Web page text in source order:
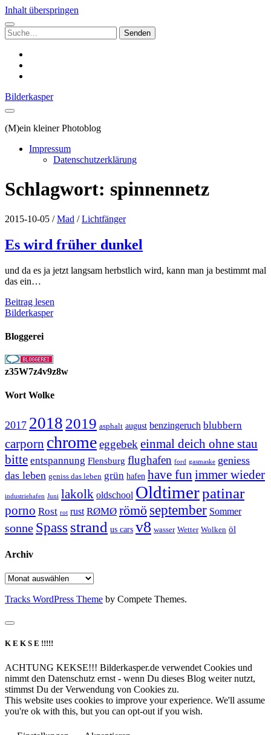
Inhalt überspringen
Suchen
nach:
Bilderkasper
(M)ein kleiner Photoblog
Impressum
Datenschutzerklärung
Schlagwort: spinnennetz
2015-10-05 /Mad /Lichtfänger
Es wird früher dunkel
und da es ja jetzt langsam herbstlich wird, kann man ja bestimmt mal
das ein…
Beitrag lesen
Bilderkasper
Bloggerei
z35W7z4v9z8w
Wort Wolke
2017 2018 2019 asphalt august benzingeruch blubbern
carporn chromeeggebek einmal deich ohne stau
bitte entspannung Flensburg flughafen ford gasmaske geniess
das leben geniss das leben grün hafen have fun immer wieder
industriehafen Juni lakolk oldschool Oldtimerpatinar
porno Rost rot rust RØMØ römö september Sommer
sonne Spass strand us cars v8 wasser Wetter Wolken öl
Archiv
Archiv
Tracks WordPress Theme by Compete Themes.
K E K S E !!!!!
ACHTUNG KEKSE!!! Bilderkasper.de verwendet Cookies und
nimmt den Datenschutz ernst - wenn Du dieses Blog weiter nutzt,
stimmst Du der Verwendung von Cookies zu.
This website uses cookies to improve your experience. We'll assume
you're ok with this, but you can opt-out if you wish.